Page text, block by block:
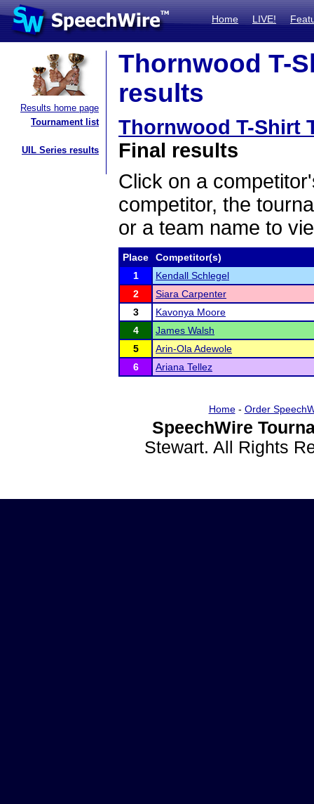
Home LIVE!
Results home page
Tournament list
UIL Series results
Thornwood T-
results
Thornwood T-Shirt
Final results
Click on a
competitor, the
or a team name to
Place
Competitor(s)
1
Kendall Schlegel
2
Siara Carpenter
3
Kavonya Moore
4
James Walsh
5
Arin-Ola Adewole
6
Ariana Tellez
Home- Order
SpeechWire
Stewart. All Rights